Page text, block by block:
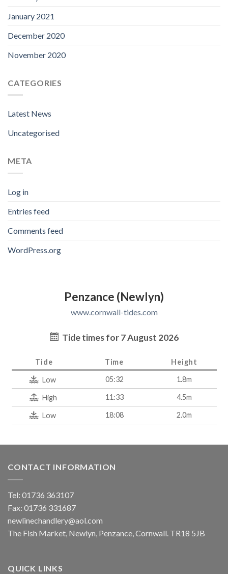
January 2021
December 2020
November 2020
CATEGORIES
Latest News
Uncategorised
META
Log in
Entries feed
Comments feed
WordPress.org
Penzance (Newlyn)
www.cornwall-tides.com
Tide times for 7 August 2026
Tide Time Height
Low 05:32 1.8m
High 11:33 4.5m
Low 18:08 2.0m
CONTACT INFORMATION
Tel: 01736 363107
Fax: 01736 331687
newlinechandlery@aol.com
The Fish Market, Newlyn, Penzance, Cornwall. TR18 5JB
QUICK LINKS